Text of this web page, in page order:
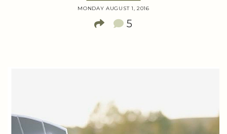
MONDAY AUGUST 1, 2016
5